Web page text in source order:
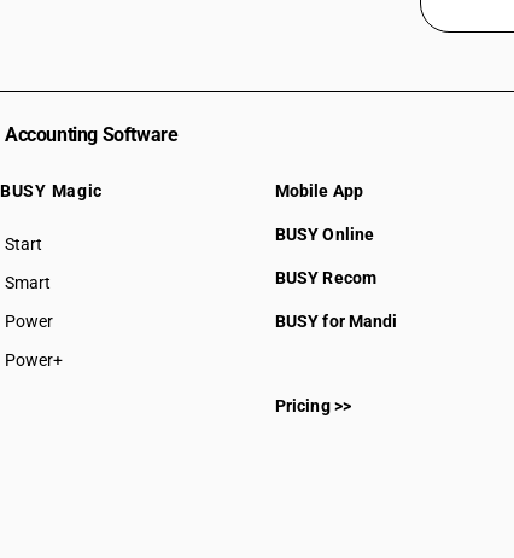
Accounting Software
BUSY Magic
Start
BUSY plan
Smart
Power
Power+
Mobile App
BUSY Online
BUSY Recom
BUSY for Mandi
Pricing >>